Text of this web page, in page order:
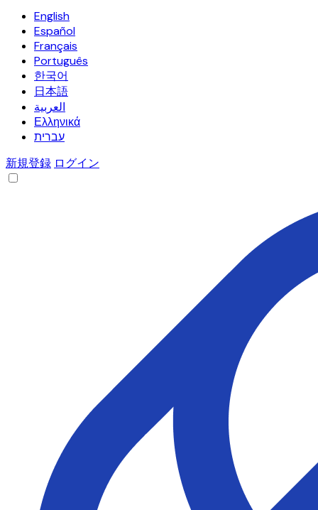
English
Español
Français
Português
한국어
日本語
العربية
Ελληνικά
עברית
新規登録 ログイン